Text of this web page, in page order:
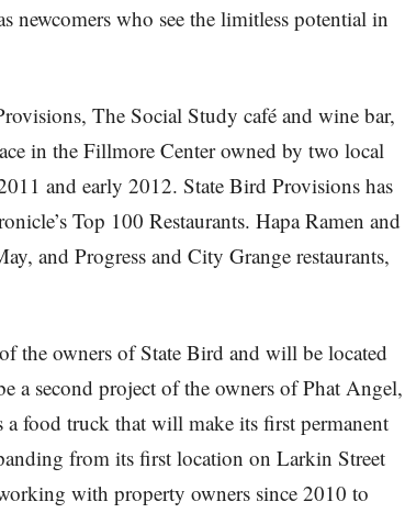
newcomers who see the limitless potential in
The Social Study café and wine bar,
in the Fillmore Center owned by two local
and early 2012. State Bird Provisions has
Top 100 Restaurants. Hapa Ramen and
and Progress and City Grange restaurants,
the owners of State Bird and will be located
a second project of the owners of Phat Angel,
food truck that will make its first permanent
from its first location on Larkin Street
with property owners since 2010 to